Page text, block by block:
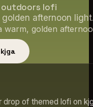
outdoors lofi
afternoon
warm, golden
drop of themed lofi on